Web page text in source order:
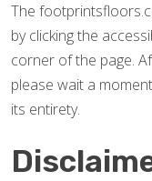
The
by clicking the
corner of the page.
please wait a
its entirety.